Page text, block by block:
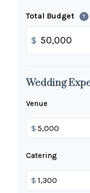
Total Budget ?
$
Wedding
Venue
$
Catering
$